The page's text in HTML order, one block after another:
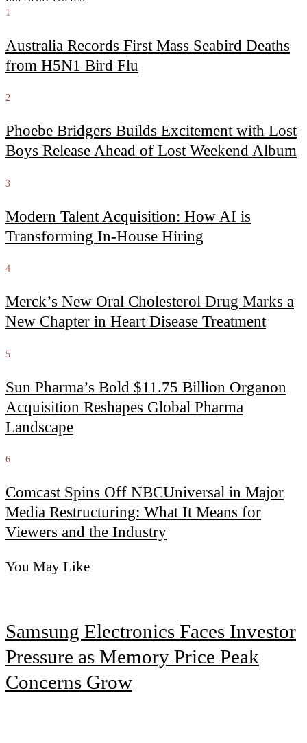
1
Australia Records First Mass Seabird Deaths
from H5N1 Bird Flu
2
Phoebe Bridgers Builds Excitement with Lost
Boys Release Ahead of Lost Weekend Album
3
Modern Talent Acquisition: How AI is
Transforming In-House Hiring
4
Merck’s New Oral Cholesterol Drug Marks a
New Chapter in Heart Disease Treatment
5
Sun Pharma’s Bold $11.75 Billion Organon
Acquisition Reshapes Global Pharma
Landscape
6
Comcast Spins Off NBCUniversal in Major
Media Restructuring: What It Means for
Viewers and the Industry
You May Like
Samsung Electronics Faces Investor
Pressure as Memory Price Peak
Concerns Grow